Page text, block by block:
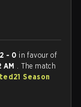
2 - 0 in favour of
AM . The match
Season